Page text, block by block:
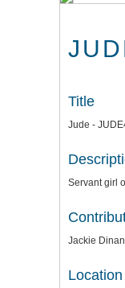
Title
Jude -
Servant girl
Jackie Dinan